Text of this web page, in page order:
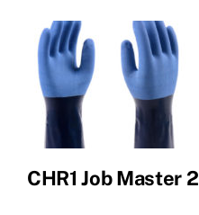
CHR1 Job Master 2